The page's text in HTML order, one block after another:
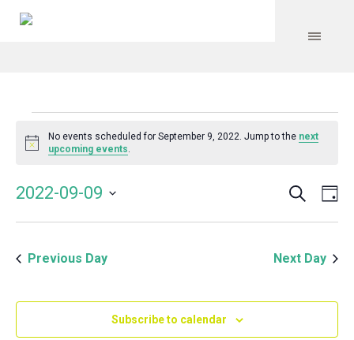
Events
for
September
9,
2022
Notice
No events scheduled for September 9, 2022. Jump to the next
upcoming events.
and
Search
2022-09-09
Previous Day
Next Day
Subscribe to calendar